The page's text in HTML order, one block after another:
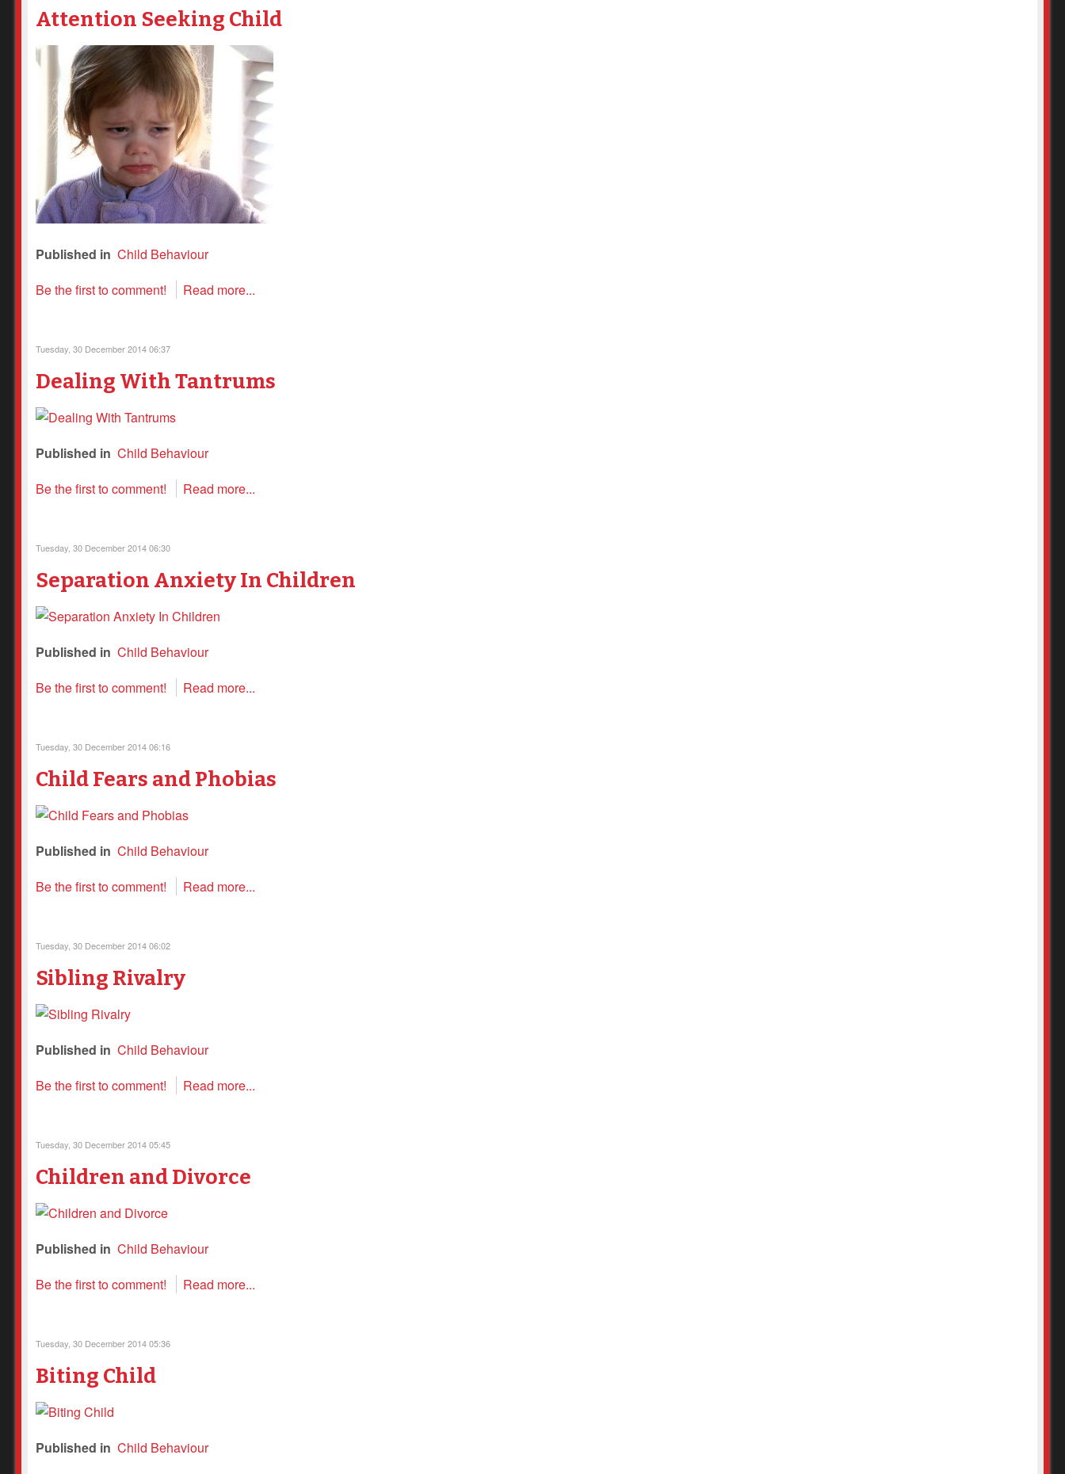
Attention Seeking Child
Published in Child Behaviour
Be the first to comment!
Read more...
Tuesday, 30 December 2014 06:37
Dealing With Tantrums
Published in Child Behaviour
Be the first to comment!
Read more...
Tuesday, 30 December 2014 06:30
Separation Anxiety In Children
Published in Child Behaviour
Be the first to comment!
Read more...
Tuesday, 30 December 2014 06:16
Child Fears and Phobias
Published in Child Behaviour
Be the first to comment!
Read more...
Tuesday, 30 December 2014 06:02
Sibling Rivalry
Published in Child Behaviour
Be the first to comment!
Read more...
Tuesday, 30 December 2014 05:45
Children and Divorce
Published in Child Behaviour
Be the first to comment!
Read more...
Tuesday, 30 December 2014 05:36
Biting Child
Published in Child Behaviour